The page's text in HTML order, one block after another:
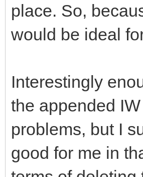
place. So,
would be ideal
Interestingly
the appended
problems, but I
good for me in